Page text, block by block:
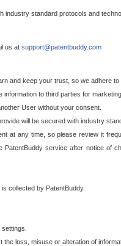
industry standard protocols and
us at support@patentbuddy.com
and keep your trust, so we adhere
to third parties for
User without your consent.
will be secured with industry
at any time, so please review it
service after notice of
collected by PatentBuddy.
loss, misuse or alteration of